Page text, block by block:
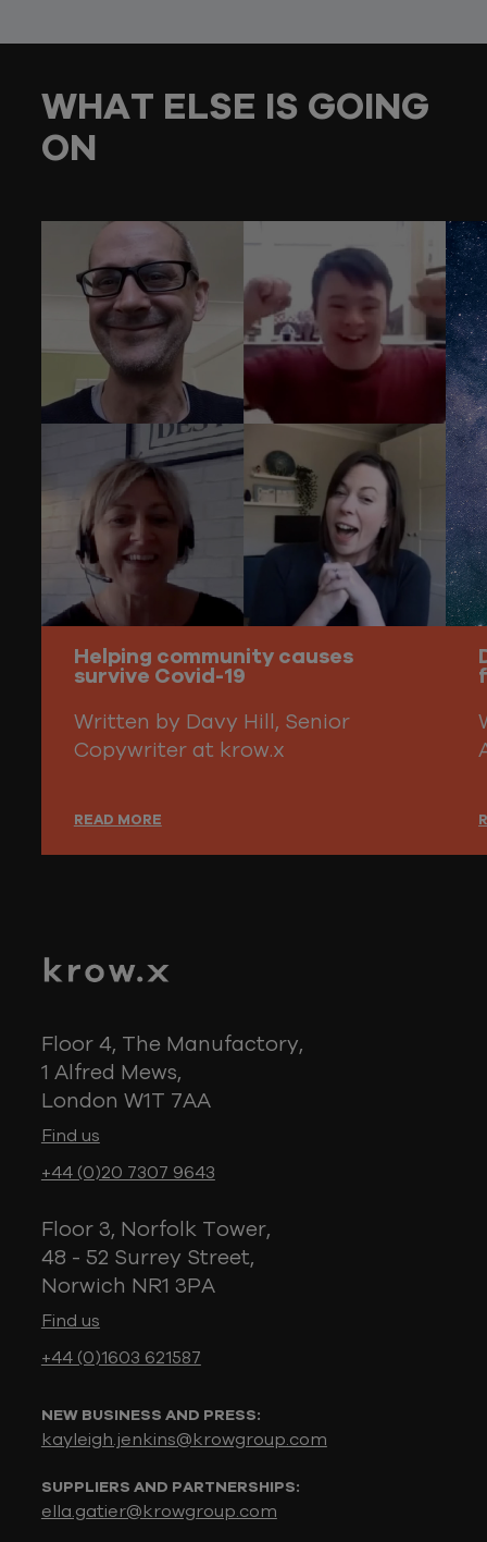
WHAT ELSE IS GOING
ON
Helping community causes
survive Covid-19
Written by Davy Hill, Senior
Copywriter at krow.x
READ MORE
Floor 4, The Manufactory,
1 Alfred Mews,
London W1T 7AA
Find us
+44 (0)20 7307 9643
Floor 3, Norfolk Tower,
48 - 52 Surrey Street,
Norwich NR1 3PA
Find us
+44 (0)1603 621587
NEW BUSINESS AND PRESS:
kayleigh.jenkins@krowgroup.com
SUPPLIERS AND PARTNERSHIPS:
ella.gatier@krowgroup.com